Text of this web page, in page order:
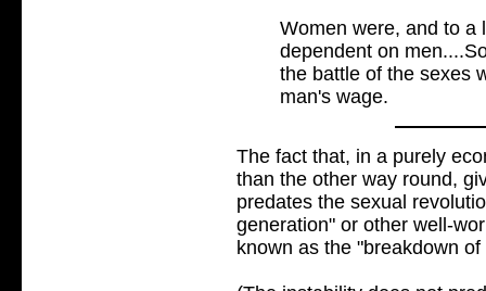
Women were, and to a
dependent on
the battle of the sexes
man's wage.
The fact that, in a purely
than the other way round,
predates the sexual
generation" or other well-
known as the "breakdown of